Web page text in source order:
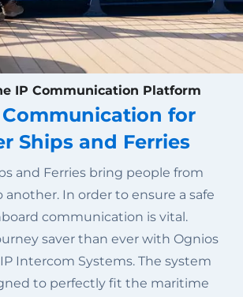
IP Communication Platform
for
Ships and Ferries
and Ferries bring people from
In order to ensure a safe
communication is vital.
saver than ever with Ognios
Intercom Systems. The system
to perfectly fit the maritime